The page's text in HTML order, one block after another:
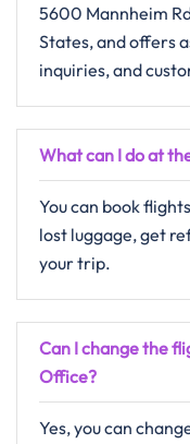
5600 Mannheim
States, and offers
inquiries, and
What can I do at
You can book
lost luggage, get
your trip.
Can I change the
Office?
Yes, you can